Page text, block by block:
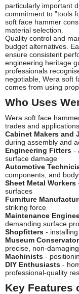
particularly important
commitment to "tools
soft face hammer
material selection.
Quality control and
budget alternatives.
ensure consistent
engineering heritage
professionals
negotiable, Wera soft
comes from using
Who Uses
Wera soft face
trades and
Cabinet Makers and
during assembly and
Engineering Fitters -
surface damage
Automotive
components, and
Sheet Metal Workers
surfaces
Furniture
striking force
Maintenance
demanding surface
Shopfitters -
Museum
precise, non-
Machinists -
DIY Enthusiasts -
professional-quality
Key Features